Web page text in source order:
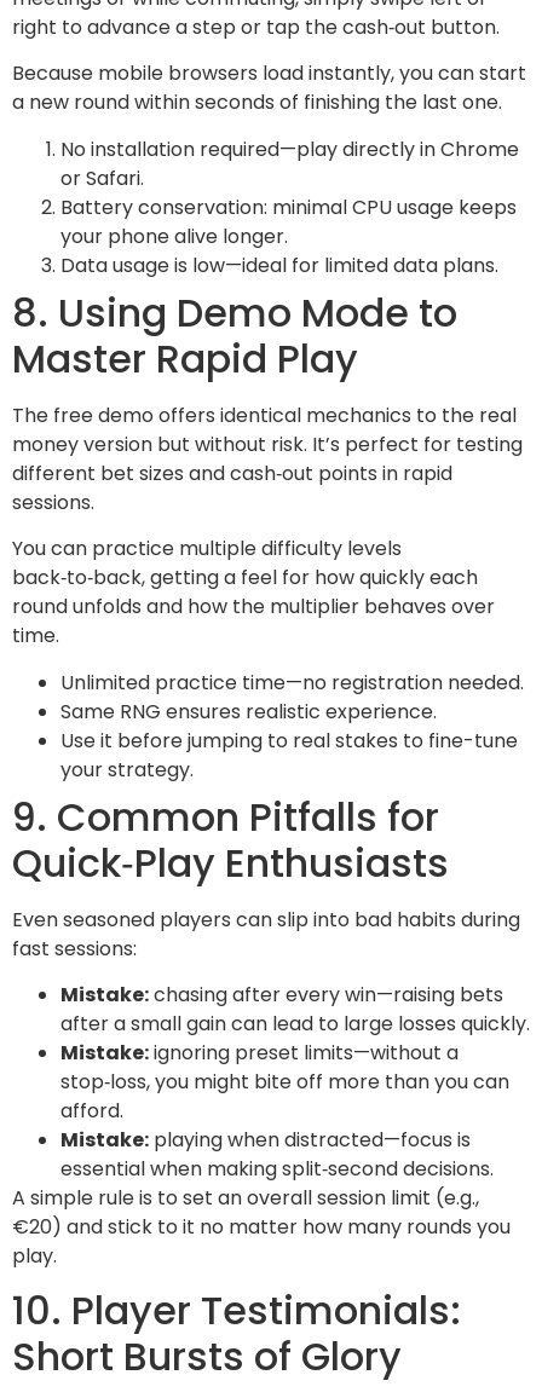
right to advance a step or tap the cash‑out button.
Because mobile browsers load instantly, you can start
a new round within seconds of finishing the last one.
No installation required—play directly in Chrome
or Safari.
Battery conservation: minimal CPU usage keeps
your phone alive longer.
Data usage is low—ideal for limited data plans.
8. Using Demo Mode to
Master Rapid Play
The free demo offers identical mechanics to the real
money version but without risk. It’s perfect for testing
different bet sizes and cash‑out points in rapid
sessions.
You can practice multiple difficulty levels
back‑to‑back, getting a feel for how quickly each
round unfolds and how the multiplier behaves over
time.
Unlimited practice time—no registration needed.
Same RNG ensures realistic experience.
Use it before jumping to real stakes to fine-tune
your strategy.
9. Common Pitfalls for
Quick‑Play Enthusiasts
Even seasoned players can slip into bad habits during
fast sessions:
Mistake:chasing after every win—raising bets
after a small gain can lead to large losses quickly.
Mistake:ignoring preset limits—without a
stop‑loss, you might bite off more than you can
afford.
Mistake: playing when distracted—focus is
essential when making split‑second decisions.
A simple rule is to set an overall session limit (e.g.,
€20) and stick to it no matter how many rounds you
play.
10. Player Testimonials:
Short Bursts of Glory